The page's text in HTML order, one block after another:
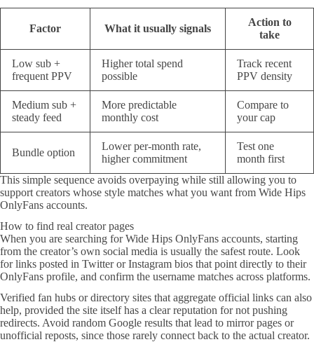
Factor What it usually signals
Action to
take
Low sub +
frequent PPV
Higher total spend
possible
Track recent
PPV density
Medium sub +
steady feed
More predictable
monthly cost
Compare to
your cap
Bundle option
Lower per-month rate,
higher commitment
Test one
month first
This simple sequence avoids overpaying while still allowing you to
support creators whose style matches what you want from Wide Hips
OnlyFans accounts.
How to find real creator pages
When you are searching for Wide Hips OnlyFans accounts, starting
from the creator’s own social media is usually the safest route. Look
for links posted in Twitter or Instagram bios that point directly to their
OnlyFans profile, and confirm the username matches across platforms.
Verified fan hubs or directory sites that aggregate official links can also
help, provided the site itself has a clear reputation for not pushing
redirects. Avoid random Google results that lead to mirror pages or
unofficial reposts, since those rarely connect back to the actual creator.